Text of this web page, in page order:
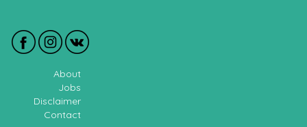
About
Jobs
Disclaimer
Contact